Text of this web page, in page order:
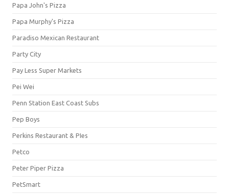
Papa John's Pizza
Papa Murphy's Pizza
Paradiso Mexican Restaurant
Party City
Pay Less Super Markets
Pei Wei
Penn Station East Coast Subs
Pep Boys
Perkins Restaurant & PIes
Petco
Peter Piper Pizza
PetSmart